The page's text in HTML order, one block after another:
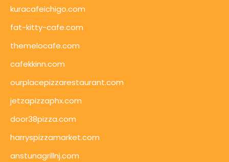
kuracafeichigo.com
fat-kitty-cafe.com
themelocafe.com
cafekkinn.com
ourplacepizzarestaurant.com
jetzapizzaphx.com
door38pizza.com
harryspizzamarket.com
anstunagrillnj.com